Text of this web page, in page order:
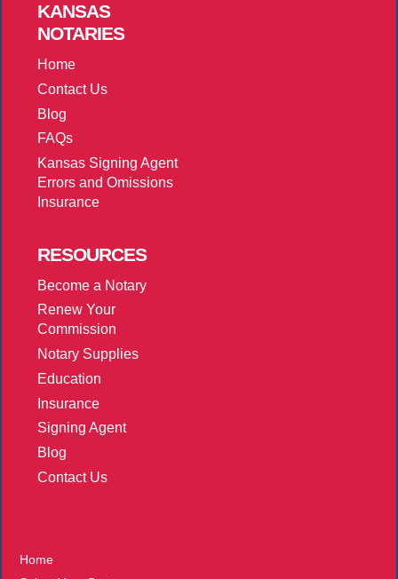
KANSAS
NOTARIES
Home
Contact Us
Blog
FAQs
Kansas Signing Agent
Errors and Omissions
Insurance
RESOURCES
Become a Notary
Renew Your
Commission
Notary Supplies
Education
Insurance
Signing Agent
Blog
Contact Us
Home